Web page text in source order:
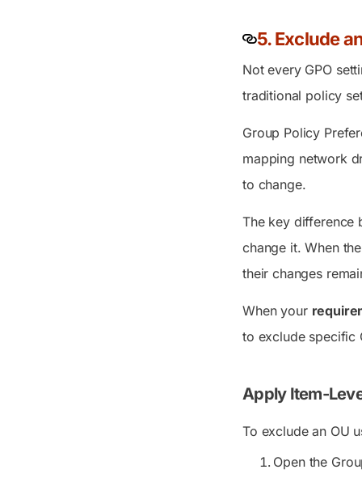
5. Exclude
Not every GPO
traditional policy
Group Policy
mapping network
to change.
The key difference
change it. When
their changes
When your
to exclude specific
Apply Item-
To exclude an OU
Open the